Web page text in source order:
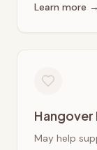
Learn more →
Hangover
May help